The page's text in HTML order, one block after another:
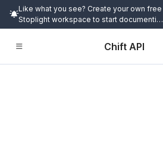
Like what you see? Create your own free
Stoplight workspace to start documenting
and designing APIs today.
Chift API